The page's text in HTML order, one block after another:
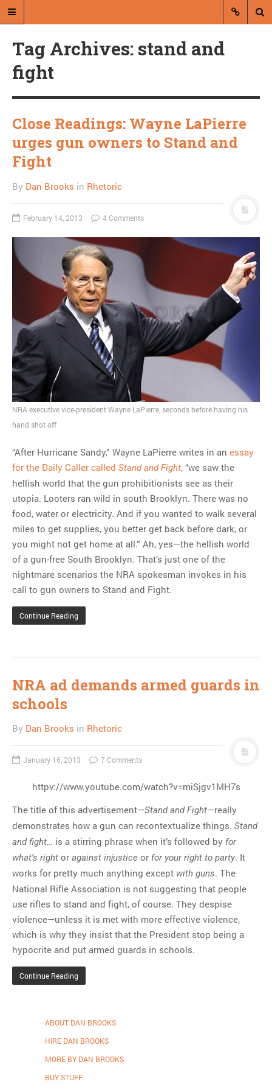
A blog by Dan Brooks
Dan Brooks writes essays, fiction,
and commentary from Montana and
A birthday wish
MOST POPULAR
Regarding the moth joke
Can we talk about this
Simpsons gag from 20 years
ago?
Tom Hitchner on refuting the
argument no one is making
This misleading Fox News
graph is fake
Close Reading: What Tiger
like…
Tag Archives: stand and
fight
Close Readings: Wayne LaPierre
urges gun owners to Stand and
Fight
By Dan Brooks in Rhetoric
February 14, 2013 4 Comments
NRA executive vice-president Wayne LaPierre, seconds before having his
hand shot off
“After Hurricane Sandy,” Wayne LaPierre writes in an essay
for the Daily Caller called Stand and Fight, “we saw the
hellish world that the gun prohibitionists see as their
utopia. Looters ran wild in south Brooklyn. There was no
food, water or electricity. And if you wanted to walk several
miles to get supplies, you better get back before dark, or
you might not get home at all.” Ah, yes—the hellish world
of a gun-free South Brooklyn. That’s just one of the
nightmare scenarios the NRA spokesman invokes in his
call to gun owners to Stand and Fight.
Continue Reading
NRA ad demands armed guards in
schools
By Dan Brooks in Rhetoric
January 16, 2013 7 Comments
httpv://www.youtube.com/watch?v=miSjgv1MH7s
The title of this advertisement—Stand and Fight—really
demonstrates how a gun can recontextualize things. Stand
and fight… is a stirring phrase when it’s followed by for
what’s right or against injustice or for your right to party. It
works for pretty much anything except with guns. The
National Rifle Association is not suggesting that people
use rifles to stand and fight, of course. They despise
violence—unless it is met with more effective violence,
which is why they insist that the President stop being a
hypocrite and put armed guards in schools.
Continue Reading
ABOUT DAN BROOKS
HIRE DAN BROOKS
MORE BY DAN BROOKS
BUY STUFF